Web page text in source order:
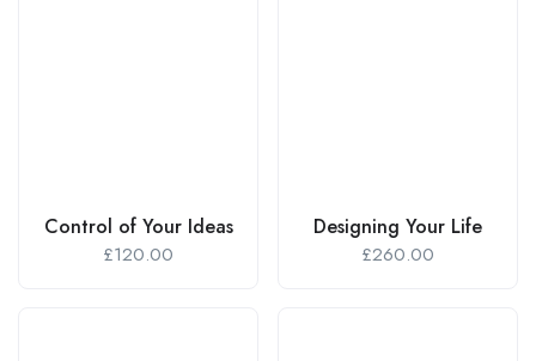
Control of Your Ideas
£120.00
Designing Your Life
£260.00